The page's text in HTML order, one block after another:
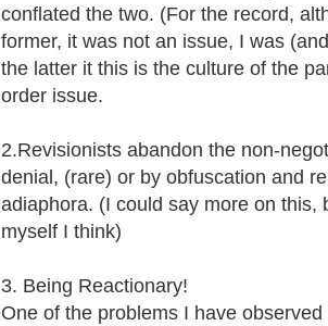
conflated the two. (For the record,
former, it was not an issue, I was
the latter it this is the culture of the
order issue.
2.Revisionists abandon the non-
denial, (rare) or by obfuscation and
adiaphora. (I could say more on this,
myself I think)
3. Being Reactionary!
One of the problems I have